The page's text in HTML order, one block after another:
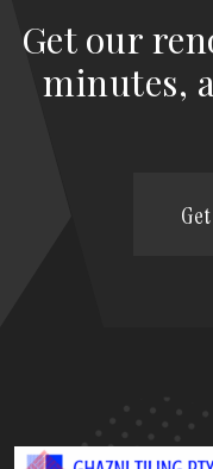
Get our
minutes,